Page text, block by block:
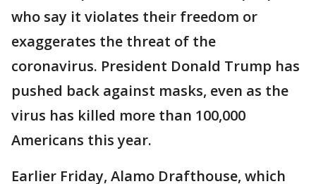
who say it violates their freedom or
exaggerates the threat of the
coronavirus. President Donald Trump has
pushed back against masks, even as the
virus has killed more than 100,000
Americans this year.
Earlier Friday, Alamo Drafthouse, which